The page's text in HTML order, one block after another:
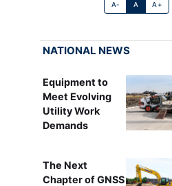
A- A A+
NATIONAL NEWS
Equipment to
Meet Evolving
Utility Work
Demands
The Next
Chapter of GNSS